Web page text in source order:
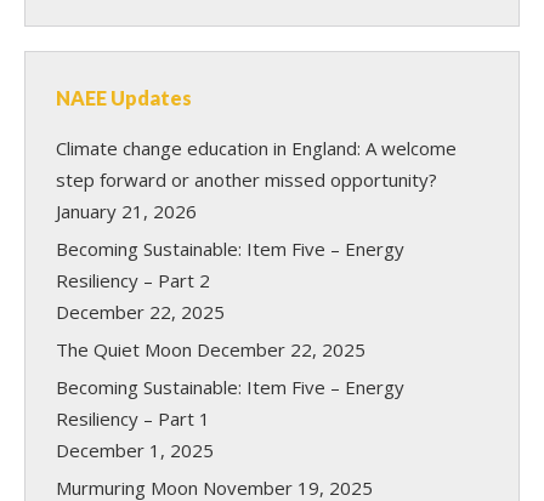
NAEE Updates
Climate change education in England: A welcome
step forward or another missed opportunity?
January 21, 2026
Becoming Sustainable: Item Five – Energy
Resiliency – Part 2
December 22, 2025
The Quiet Moon December 22, 2025
Becoming Sustainable: Item Five – Energy
Resiliency – Part 1
December 1, 2025
Murmuring Moon November 19, 2025